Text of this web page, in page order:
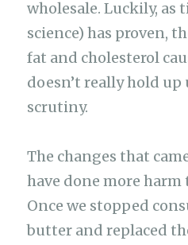
wholesale. Luckily, as
science) has proven,
fat and cholesterol
doesn’t really hold up
scrutiny.
The changes that
have done more
Once we stopped
butter and replaced